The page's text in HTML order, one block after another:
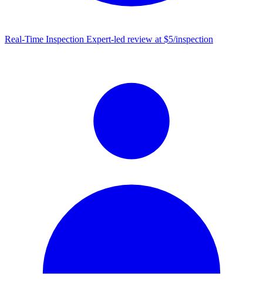
Real-Time Inspection Expert-led review at $5/inspection